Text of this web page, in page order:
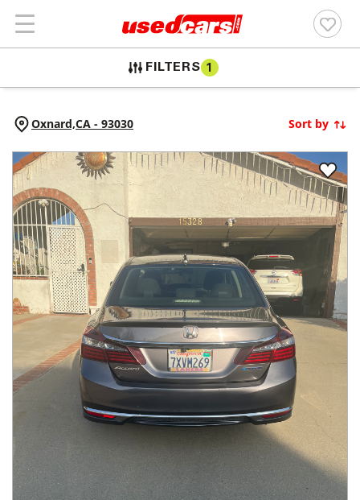
FILTERS 1
Oxnard,CA - 93030 Sort by